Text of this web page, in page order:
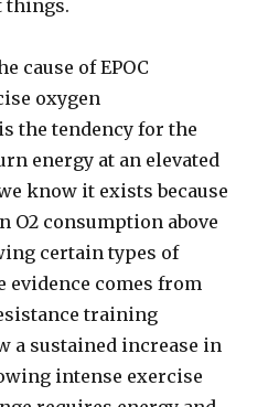
things.
cause of EPOC
oxygen
the tendency for the
energy at an elevated
know it exists because
O2 consumption above
certain types of
evidence comes from
training
a sustained increase in
intense exercise